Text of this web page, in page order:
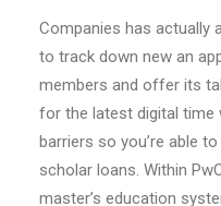
Companies has actually
to track down new an
members and offer its
for the latest digital time
barriers so you’re able
scholar loans. Within
master’s education